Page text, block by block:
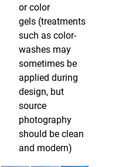
or color
gels (treatments
such as color-
washes may
sometimes be
applied during
design, but
source
photography
should be clean
and modern)